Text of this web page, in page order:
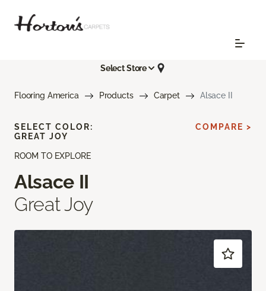
Select Store
Flooring America Products Carpet Alsace II
ROOM TO EXPLORE
Alsace II
Great Joy
SELECT COLOR:
GREAT JOY
COMPARE >